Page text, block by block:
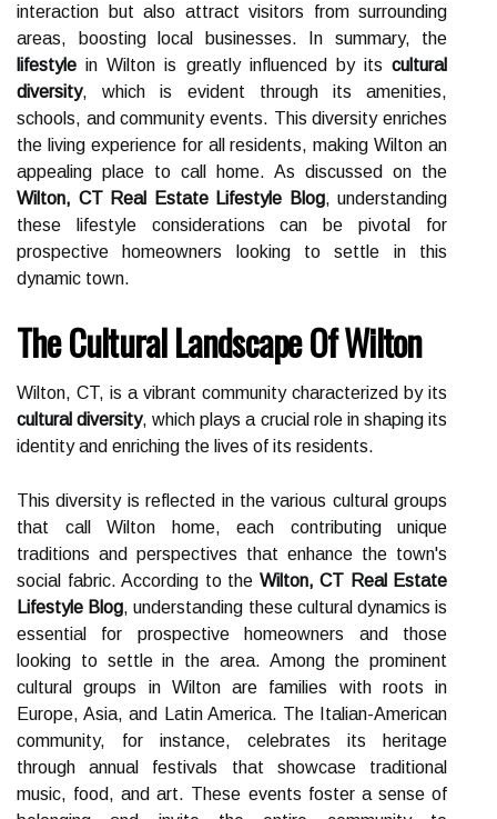
interaction but also attract visitors from surrounding
areas, boosting local businesses. In summary, the
lifestyle in Wilton is greatly influenced by its cultural
diversity, which is evident through its amenities,
schools, and community events. This diversity enriches
the living experience for all residents, making Wilton an
appealing place to call home. As discussed on the
Wilton, CT Real Estate Lifestyle Blog, understanding
these lifestyle considerations can be pivotal for
prospective homeowners looking to settle in this
dynamic town.
The Cultural Landscape Of Wilton
Wilton, CT, is a vibrant community characterized by its
cultural diversity, which plays a crucial role in shaping its
identity and enriching the lives of its residents.
This diversity is reflected in the various cultural groups
that call Wilton home, each contributing unique
traditions and perspectives that enhance the town's
social fabric. According to the Wilton, CT Real Estate
Lifestyle Blog, understanding these cultural dynamics is
essential for prospective homeowners and those
looking to settle in the area. Among the prominent
cultural groups in Wilton are families with roots in
Europe, Asia, and Latin America. The Italian-American
community, for instance, celebrates its heritage
through annual festivals that showcase traditional
music, food, and art. These events foster a sense of